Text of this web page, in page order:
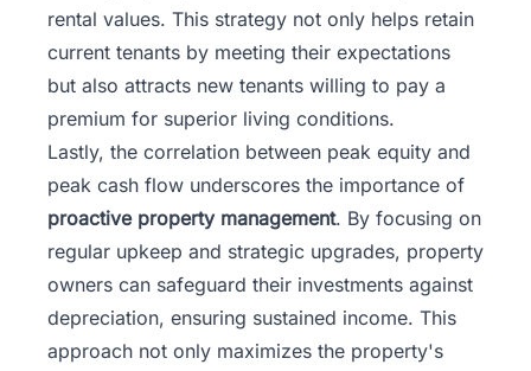
rental values. This strategy not only helps retain
current tenants by meeting their expectations
but also attracts new tenants willing to pay a
premium for superior living conditions.
Lastly, the correlation between peak equity and
peak cash flow underscores the importance of
proactive property management. By focusing on
regular upkeep and strategic upgrades, property
owners can safeguard their investments against
depreciation, ensuring sustained income. This
approach not only maximizes the property's